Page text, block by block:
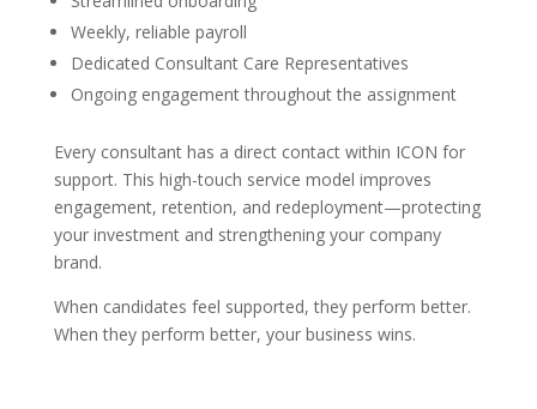
Weekly, reliable payroll
Dedicated Consultant Care Representatives
Ongoing engagement throughout the assignment
Every consultant has a direct contact within ICON for
support. This high-touch service model improves
engagement, retention, and redeployment—protecting
your investment and strengthening your company
brand.
When candidates feel supported, they perform better.
When they perform better, your business wins.